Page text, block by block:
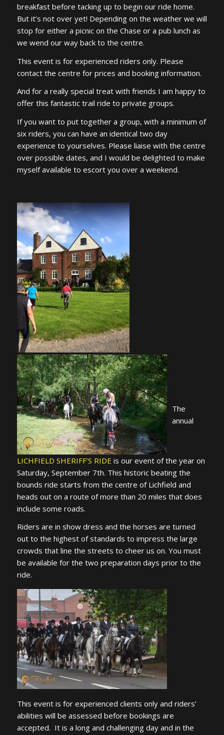
breakfast before tacking up to begin our ride home.
But it’s not over yet! Depending on the weather we will
stop for either a picnic on the Chase or a pub lunch as
we wend our way back to the centre.
This event is for experienced riders only. Please
contact the centre for prices and booking information.
And for a really special treat with friends I am happy to
offer this fantastic trail ride to private groups.
If you want to put together a group, with a minimum of
six riders, you can have an identical two day
experience to yourselves. Please liaise with the centre
over possible dates, and I would be delighted to make
myself available to escort you over a weekend.
The
annual
LICHFIELD SHERIFF’S RIDE is our event of the year on
Saturday, September 7th. This historic beating the
bounds ride starts from the centre of Lichfield and
heads out on a route of more than 20 miles that does
include some roads.
Riders are in show dress and the horses are turned
out to the highest of standards to impress the large
crowds that line the streets to cheer us on. You must
be available for the two preparation days prior to the
ride.
This event is for experienced clients only and riders’
abilities will be assessed before bookings are
accepted. It is a long and challenging day and in the